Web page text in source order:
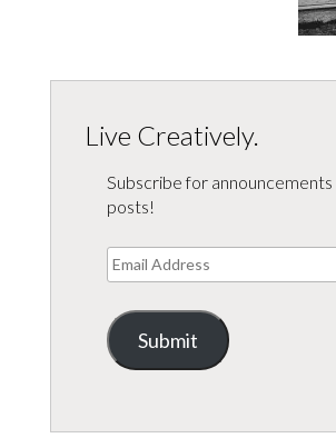
Live Creatively.
Subscribe for announcements
posts!
Email
Address
Submit